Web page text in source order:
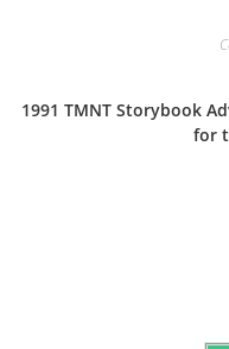
1991 TMNT Storybook
for